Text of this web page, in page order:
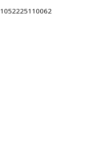
1052225110062